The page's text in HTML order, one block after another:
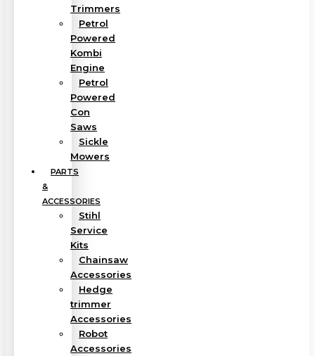
Trimmers
Petrol
Powered
Kombi
Engine
Petrol
Powered
Con
Saws
Sickle
Mowers
PARTS
&
ACCESSORIES
Stihl
Service
Kits
Chainsaw
Accessories
Hedge
trimmer
Accessories
Robot
Accessories